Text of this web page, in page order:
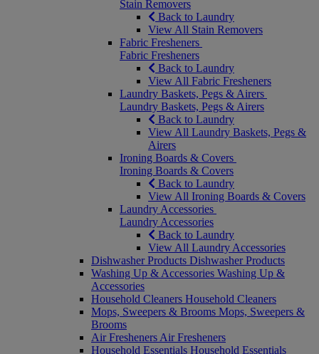
Stain Removers
Back to Laundry
View All Stain Removers
Fabric Fresheners
Fabric Fresheners
Back to Laundry
View All Fabric Fresheners
Laundry Baskets, Pegs & Airers
Laundry Baskets, Pegs & Airers
Back to Laundry
View All Laundry Baskets, Pegs &
Airers
Ironing Boards & Covers
Ironing Boards & Covers
Back to Laundry
View All Ironing Boards & Covers
Laundry Accessories
Laundry Accessories
Back to Laundry
View All Laundry Accessories
Dishwasher Products Dishwasher Products
Washing Up & Accessories Washing Up &
Accessories
Household Cleaners Household Cleaners
Mops, Sweepers & Brooms Mops, Sweepers &
Brooms
Air Fresheners Air Fresheners
Household Essentials Household Essentials